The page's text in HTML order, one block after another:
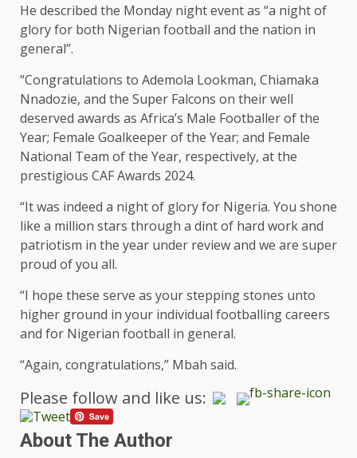
He described the Monday night event as “a night of
glory for both Nigerian football and the nation in
general”.
“Congratulations to Ademola Lookman, Chiamaka
Nnadozie, and the Super Falcons on their well
deserved awards as Africa’s Male Footballer of the
Year; Female Goalkeeper of the Year; and Female
National Team of the Year, respectively, at the
prestigious CAF Awards 2024.
“It was indeed a night of glory for Nigeria. You shone
like a million stars through a dint of hard work and
patriotism in the year under review and we are super
proud of you all.
“I hope these serve as your stepping stones unto
higher ground in your individual footballing careers
and for Nigerian football in general.
“Again, congratulations,” Mbah said.
Please follow and like us:
About The Author